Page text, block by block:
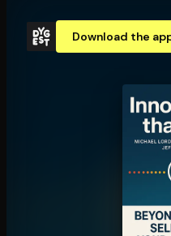
Download the